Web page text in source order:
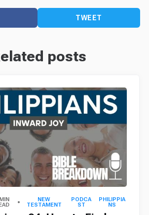
TWEET
posts
NEW
TESTAMENT
PODCA
ST
PHILIPPIA
NS